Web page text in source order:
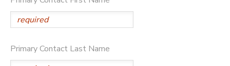
Primary Contact Last Name
MESSAGE CENTER
CAMP STORE